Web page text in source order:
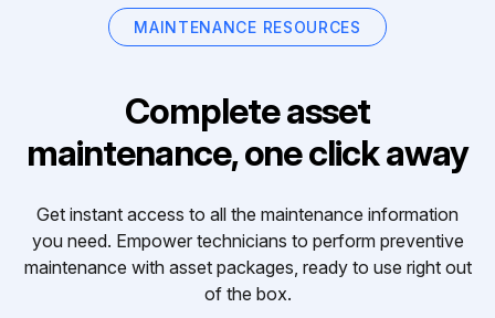
MAINTENANCE RESOURCES
Complete asset
maintenance, one click away
Get instant access to all the maintenance information
you need. Empower technicians to perform preventive
maintenance with asset packages, ready to use right out
of the box.